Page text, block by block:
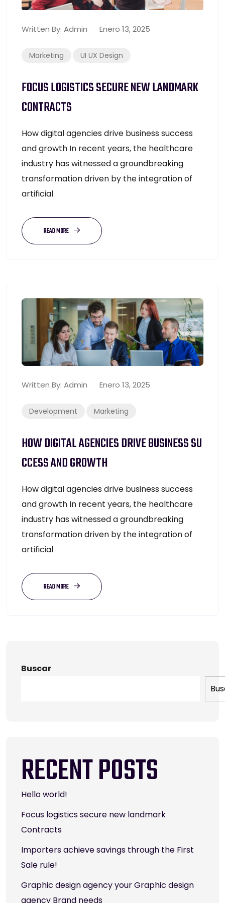
Written By: Admin Enero 13, 2025
Marketing UI UX Design
FOCUS LOGISTICS SECURE NEW LANDMARK
CONTRACTS
How digital agencies drive business success
and growth In recent years, the healthcare
industry has witnessed a groundbreaking
transformation driven by the integration of
artificial
READ MORE
Written By: Admin Enero 13, 2025
Development Marketing
HOW DIGITAL AGENCIES DRIVE BUSINESS SU
CCESS AND GROWTH
How digital agencies drive business success
and growth In recent years, the healthcare
industry has witnessed a groundbreaking
transformation driven by the integration of
artificial
READ MORE
Buscar
RECENT POSTS
Hello world!
Focus logistics secure new landmark
Contracts
Importers achieve savings through the First
Sale rule!
Graphic design agency your Graphic design
agency Brand needs